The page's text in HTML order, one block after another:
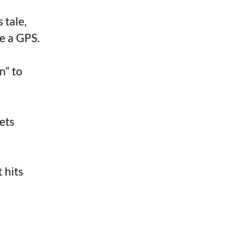
tale,
a GPS.
to
hits